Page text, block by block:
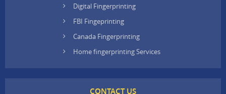
Digital Fingerprinting
FBI Fingeprinting
Canada Fingerprinting
Home fingerprinting Services
CONTACT US